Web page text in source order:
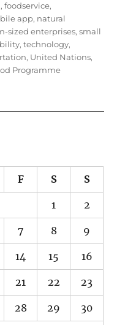
,foodservice,
app, natural
sized enterprises,small
,technology,
, United Nations,
Programme
F S S
1 2
7 8 9
14 15 16
21 22 23
28 29 30